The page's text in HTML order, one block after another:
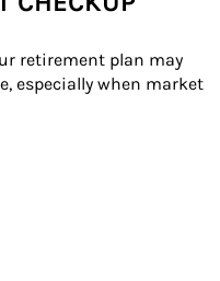
retirement plan may
especially when market